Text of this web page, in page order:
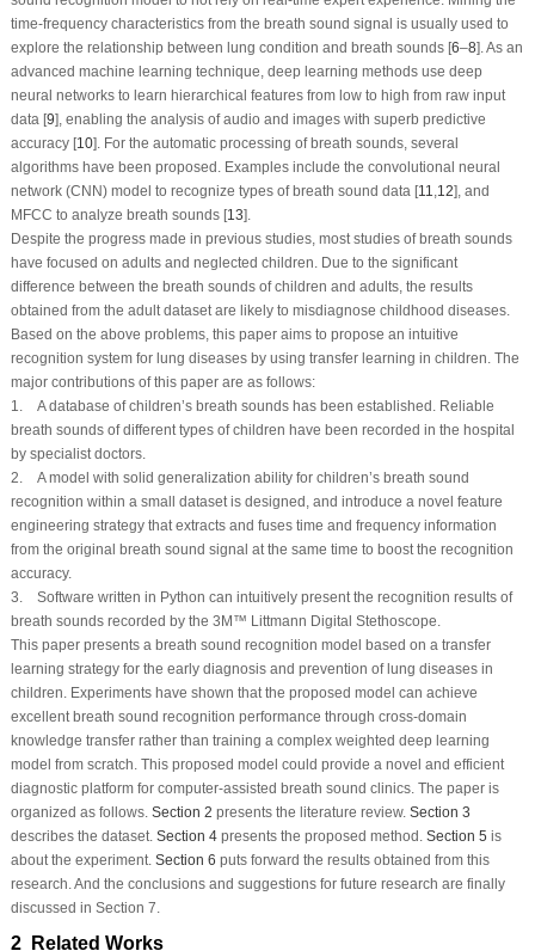
time-frequency characteristics from the breath sound signal is usually used to
explore the relationship between lung condition and breath sounds [6–8]. As an
advanced machine learning technique, deep learning methods use deep
neural networks to learn hierarchical features from low to high from raw input
data [9], enabling the analysis of audio and images with superb predictive
accuracy [10]. For the automatic processing of breath sounds, several
algorithms have been proposed. Examples include the convolutional neural
network (CNN) model to recognize types of breath sound data [11 12], and
MFCC to analyze breath sounds [13].
Despite the progress made in previous studies, most studies of breath sounds
have focused on adults and neglected children. Due to the significant
difference between the breath sounds of children and adults, the results
obtained from the adult dataset are likely to misdiagnose childhood diseases.
Based on the above problems, this paper aims to propose an intuitive
recognition system for lung diseases by using transfer learning in children. The
major contributions of this paper are as follows:
1. A database of children’s breath sounds has been established. Reliable
breath sounds of different types of children have been recorded in the hospital
by specialist doctors.
2. A model with solid generalization ability for children’s breath sound
recognition within a small dataset is designed, and introduce a novel feature
engineering strategy that extracts and fuses time and frequency information
from the original breath sound signal at the same time to boost the recognition
accuracy.
3. Software written in Python can intuitively present the recognition results of
breath sounds recorded by the 3M™ Littmann Digital Stethoscope.
This paper presents a breath sound recognition model based on a transfer
learning strategy for the early diagnosis and prevention of lung diseases in
children. Experiments have shown that the proposed model can achieve
excellent breath sound recognition performance through cross-domain
knowledge transfer rather than training a complex weighted deep learning
model from scratch. This proposed model could provide a novel and efficient
diagnostic platform for computer-assisted breath sound clinics. The paper is
organized as follows. Section 2 presents the literature review. Section 3
describes the dataset. Section 4presents the proposed method. Section 5 is
about the experiment. Section 6 puts forward the results obtained from this
research. And the conclusions and suggestions for future research are finally
discussed in Section 7.
2 Related Works